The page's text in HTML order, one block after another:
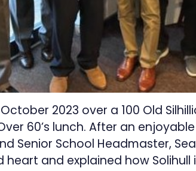
2023 over a 100 Old
60’s lunch. After an
Senior School Headmaster,
heart and explained how